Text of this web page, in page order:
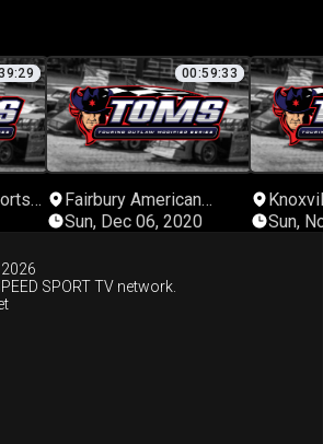
00:59:33
Fairbury American
Legion Speedway
Sun, Dec 06, 2020
Sun,
SPORT TV network.